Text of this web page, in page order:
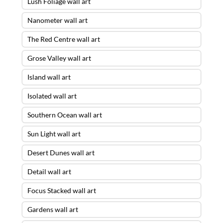
Nanometer wall art
The Red Centre wall art
Grose Valley wall art
Island wall art
Isolated wall art
Southern Ocean wall art
Sun Light wall art
Desert Dunes wall art
Detail wall art
Focus Stacked wall art
Gardens wall art